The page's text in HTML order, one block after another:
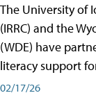
The University of
(IRRC) and the
(WDE) have
literacy support
02/17/26